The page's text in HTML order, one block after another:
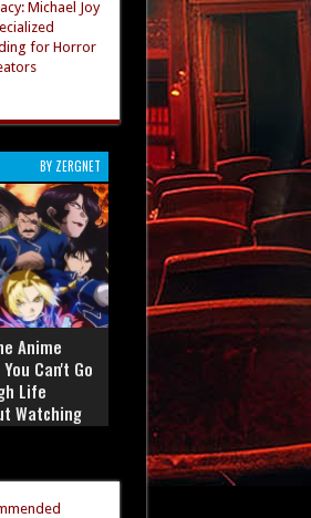
Michael Joy
for Horror
BY ZERGNET
Anime
Can't Go
Life
Watching